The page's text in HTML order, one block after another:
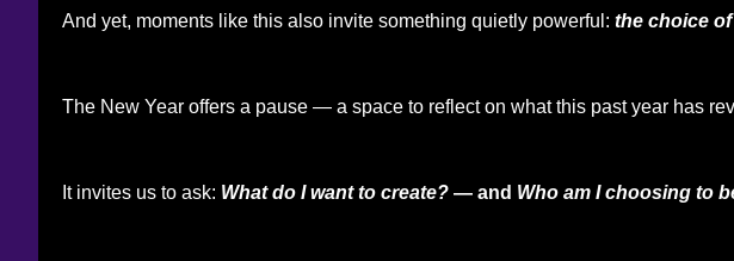
And yet, moments like this also invite something quietly powerful: the choice
The New Year offers a pause — a space to reflect on what this past year has
It invites us to ask: What do I want to create? — and Who am I choosing to